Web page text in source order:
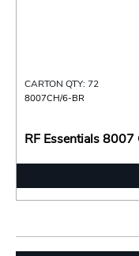
CARTON QTY: 72
8007CH/6-BR
RF Essentials